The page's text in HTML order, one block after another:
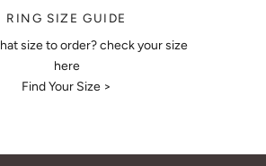
RING SIZE GUIDE
size to order? check your size
here
Find Your Size >